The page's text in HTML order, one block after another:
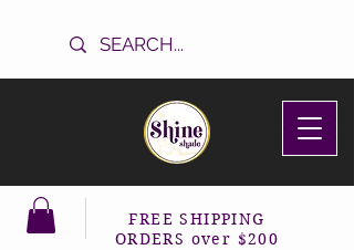
FREE SHIPPING
ORDERS over $200